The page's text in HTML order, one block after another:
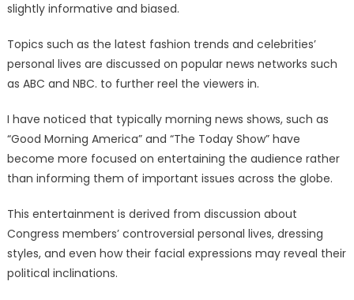
slightly informative and biased.
Topics such as the latest fashion trends and celebrities’
personal lives are discussed on popular news networks such
as ABC and NBC. to further reel the viewers in.
I have noticed that typically morning news shows, such as
“Good Morning America” and “The Today Show” have
become more focused on entertaining the audience rather
than informing them of important issues across the globe.
This entertainment is derived from discussion about
Congress members’ controversial personal lives, dressing
styles, and even how their facial expressions may reveal their
political inclinations.